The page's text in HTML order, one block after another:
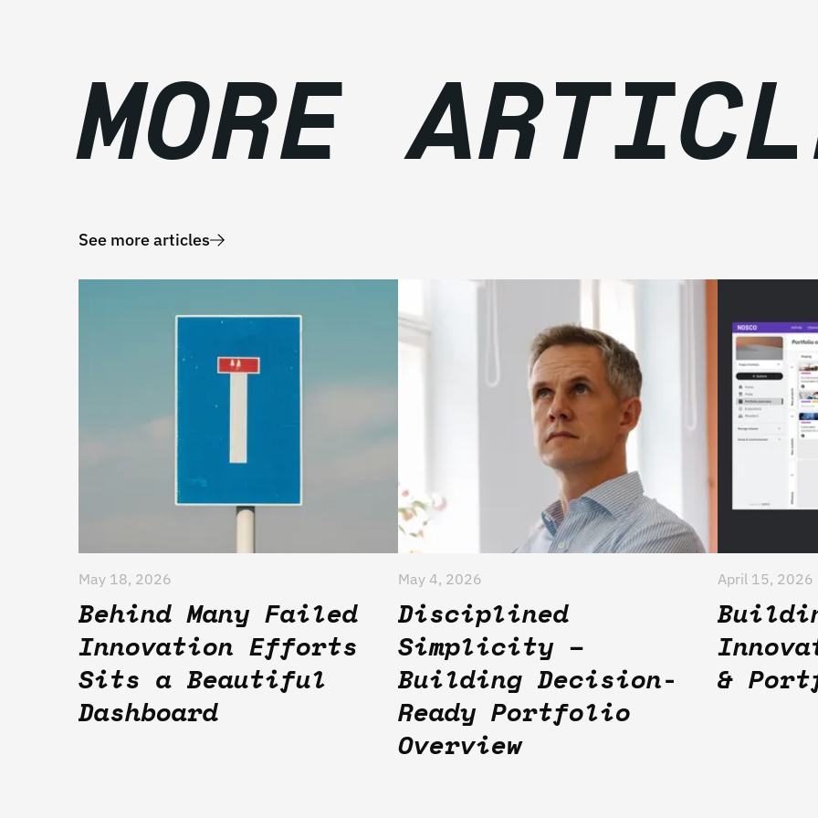
MORE
See more articles
May 18, 2026
Behind Many Failed
Innovation Efforts
Sits a Beautiful
Dashboard
May 4, 2026
Disciplined
Simplicity –
Building Decision-
Ready Portfolio
Overview
April 15, 2026
&